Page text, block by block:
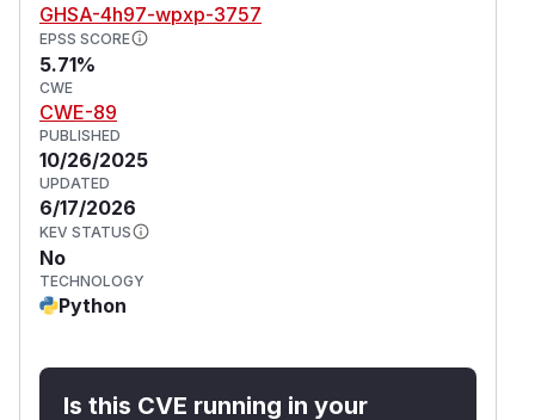
GHSA-4h97-wpxp-3757
EPSS SCORE
5.71%
CWE
CWE-89
PUBLISHED
10/26/2025
UPDATED
6/17/2026
KEV STATUS
No
TECHNOLOGY
Python
Is this CVE running in your